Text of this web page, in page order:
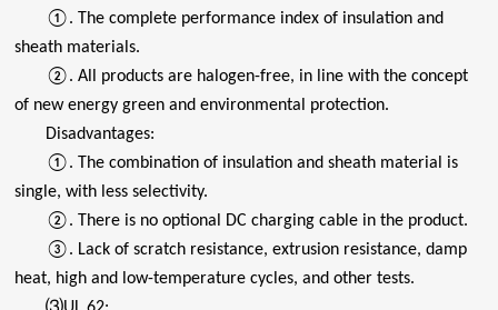
①. The complete performance index of insulation and
sheath materials.
②. All products are halogen-free, in line with the concept
of new energy green and environmental protection.
Disadvantages:
①. The combination of insulation and sheath material is
single, with less selectivity.
②. There is no optional DC charging cable in the product.
③. Lack of scratch resistance, extrusion resistance, damp
heat, high and low-temperature cycles, and other tests.